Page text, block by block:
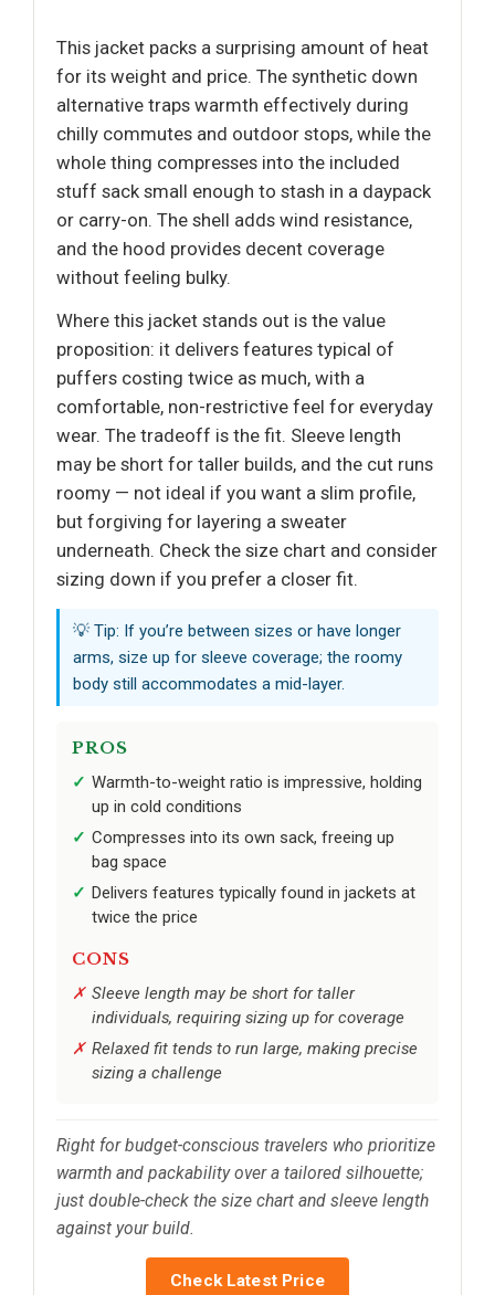
This jacket packs a surprising amount of heat
for its weight and price. The synthetic down
alternative traps warmth effectively during
chilly commutes and outdoor stops, while the
whole thing compresses into the included
stuff sack small enough to stash in a daypack
or carry-on. The shell adds wind resistance,
and the hood provides decent coverage
without feeling bulky.
Where this jacket stands out is the value
proposition: it delivers features typical of
puffers costing twice as much, with a
comfortable, non-restrictive feel for everyday
wear. The tradeoff is the fit. Sleeve length
may be short for taller builds, and the cut runs
roomy — not ideal if you want a slim profile,
but forgiving for layering a sweater
underneath. Check the size chart and consider
sizing down if you prefer a closer fit.
💡 Tip: If you’re between sizes or have longer
arms, size up for sleeve coverage; the roomy
body still accommodates a mid-layer.
PROS
Warmth-to-weight ratio is impressive, holding
up in cold conditions
Compresses into its own sack, freeing up
bag space
Delivers features typically found in jackets at
twice the price
CONS
Sleeve length may be short for taller
individuals, requiring sizing up for coverage
Relaxed fit tends to run large, making precise
sizing a challenge
Right for budget-conscious travelers who prioritize
warmth and packability over a tailored silhouette;
just double-check the size chart and sleeve length
against your build.
Check Latest Price